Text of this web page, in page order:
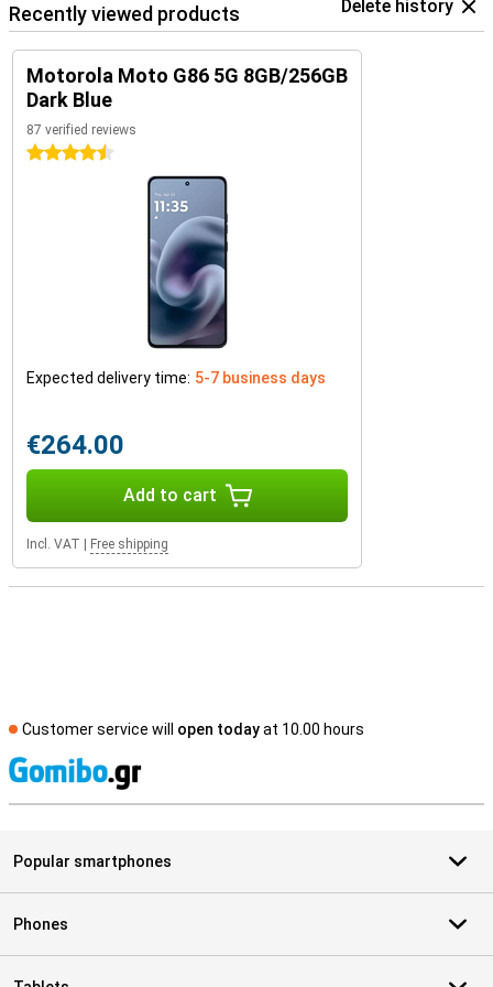
Recently viewed products Delete history
Motorola Moto G86 5G 8GB/256GB
Dark Blue
87 verified reviews
4.5 stars
Expected delivery time: 5-7 business days
€264.00
Add to cart
Incl. VAT Free shipping
Customer service will open todayat 10.00 hours
Popular smartphones
Phones